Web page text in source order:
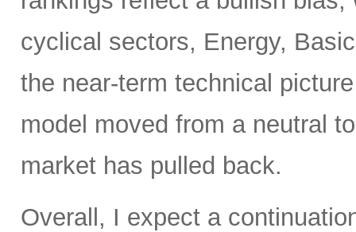
cyclical sectors, Energy,
the near-term technical
model moved from a neutral
market has pulled back.
Overall, I expect a